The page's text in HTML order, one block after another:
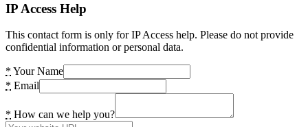
IP Access Help
This contact form is only for IP Access help. Please do not provide
confidential information or personal data.
* Your Name
* Email
* How can we help you?